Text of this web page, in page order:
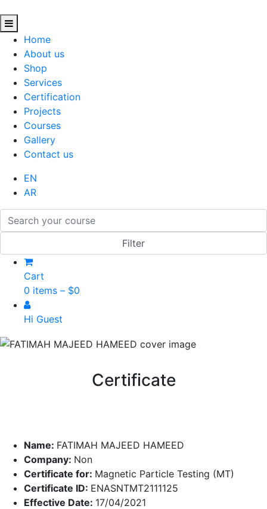
Home
About us
Shop
Services
Certification
Projects
Courses
Gallery
Contact us
EN
AR
Cart
0 items – $0
Hi Guest
Certificate
Name: FATIMAH MAJEED HAMEED
Company: Non
Certificate for: Magnetic Particle Testing (MT)
Certificate ID: ENASNTMT2111125
Effective Date: 17/04/2021